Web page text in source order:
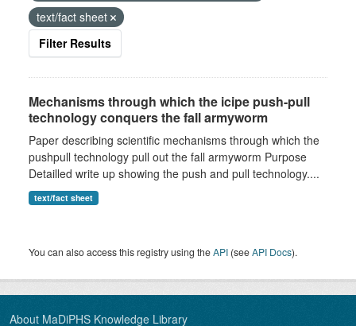
text/fact sheet
Filter Results
Mechanisms through which the icipe push-pull
technology conquers the fall armyworm
Paper describing scientific mechanisms through which the
pushpull technology pull out the fall armyworm Purpose
Detailled write up showing the push and pull technology....
text/fact sheet
You can also access this registry using theAPI (seeAPI Docs).
About MaDiPHS Knowledge Library